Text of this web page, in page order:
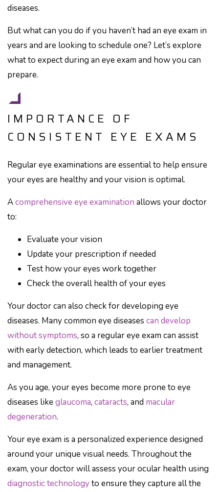
diseases.
But what can you do if you haven’t had an eye exam in
years and are looking to schedule one? Let’s explore
what to expect during an eye exam and how you can
prepare.
IMPORTANCE OF
CONSISTENT EYE EXAMS
Regular eye examinations are essential to help ensure
your eyes are healthy and your vision is optimal.
Acomprehensive eye examination allows your doctor
to:
Evaluate your vision
Update your prescription if needed
Test how your eyes work together
Check the overall health of your eyes
Your doctor can also check for developing eye
diseases. Many common eye diseases can develop
without symptoms, so a regular eye exam can assist
with early detection, which leads to earlier treatment
and management.
As you age, your eyes become more prone to eye
diseases likeglaucoma, cataracts, and macular
degeneration.
Your eye exam is a personalized experience designed
around your unique visual needs. Throughout the
exam, your doctor will assess your ocular health using
diagnostic technologyto ensure they capture all the